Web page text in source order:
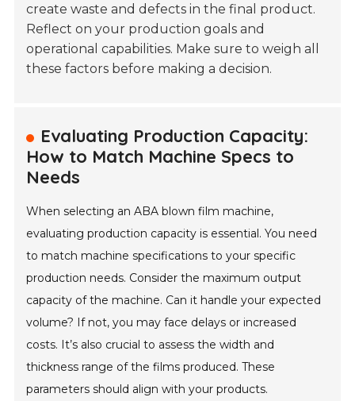
create waste and defects in the final product.
Reflect on your production goals and
operational capabilities. Make sure to weigh all
these factors before making a decision.
Evaluating Production Capacity:
How to Match Machine Specs to
Needs
When selecting an ABA blown film machine,
evaluating production capacity is essential. You need
to match machine specifications to your specific
production needs. Consider the maximum output
capacity of the machine. Can it handle your expected
volume? If not, you may face delays or increased
costs. It’s also crucial to assess the width and
thickness range of the films produced. These
parameters should align with your products.